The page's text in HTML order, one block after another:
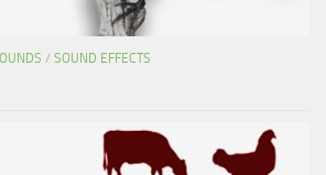
/ SOUND EFFECTS